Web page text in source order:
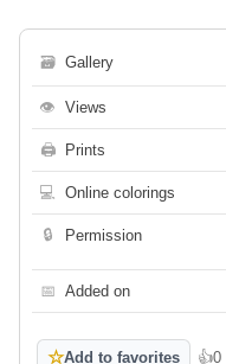
🗃 Gallery
👁 Views
🖨 Prints
💻 Online colorings
🔒 Permission
📅 Added on
☆Add to favorites 👍0